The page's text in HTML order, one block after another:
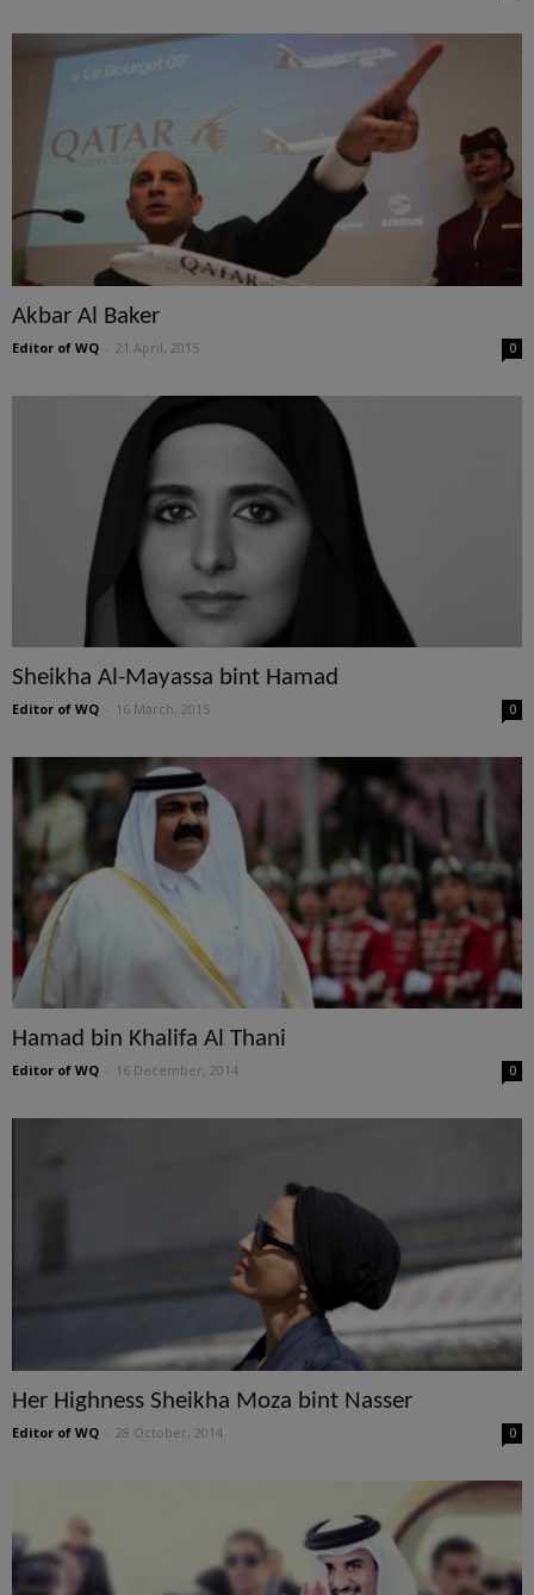
Akbar Al Baker
Editor of WQ 21 April, 2015 0
Sheikha Al-Mayassa bint Hamad
Editor of WQ 16 March, 2015 0
Hamad bin Khalifa Al Thani
Editor of WQ 16 December, 2014 0
Her Highness Sheikha Moza bint Nasser
Editor of WQ 28 October, 2014 0